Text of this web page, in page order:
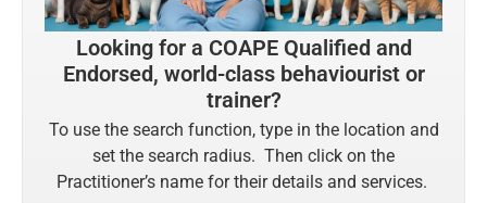
Looking for a COAPE Qualified and
Endorsed, world-class behaviourist or
trainer?
To use the search function, type in the location and
set the search radius. Then click on the
Practitioner’s name for their details and services.